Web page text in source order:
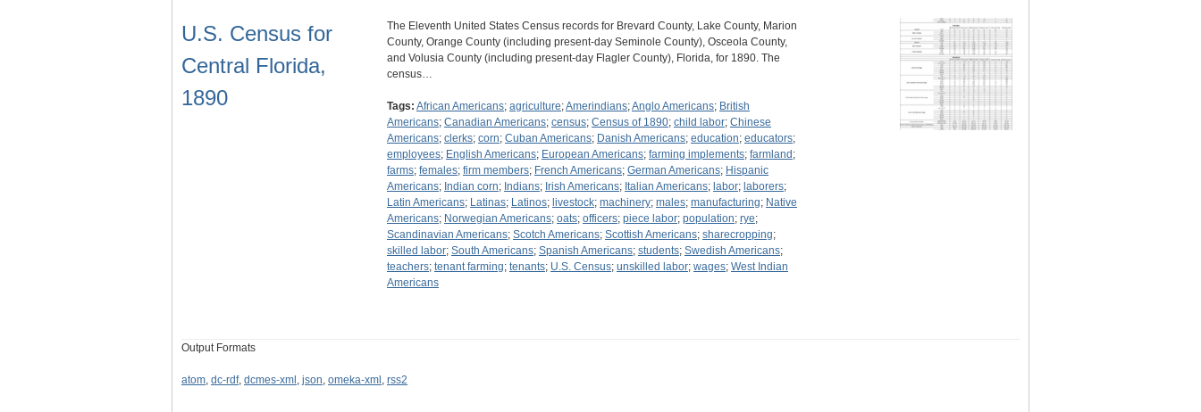
U.S. Census for
Central Florida,
1890
The Eleventh United States Census records for Brevard County, Lake County, Marion
County, Orange County (including present-day Seminole County), Osceola County,
and Volusia County (including present-day Flagler County), Florida, for 1890. The
census…
Tags: African Americans; agriculture;Amerindians;Anglo Americans; British
Americans; Canadian Americans; census; Census of 1890; child labor; Chinese
Americans; clerks; corn; Cuban Americans; Danish Americans; education; educators;
employees; English Americans; European Americans; farming implements; farmland ;
farms; females; firm members; French Americans; German Americans; Hispanic
Americans; Indian corn; Indians; Irish Americans; Italian Americans; labor; laborers;
Latin Americans; Latinas; Latinos; livestock; machinery; males; manufacturing; Native
Americans; Norwegian Americans; oats; officers; piece labor; population; rye;
Scandinavian Americans; Scotch Americans; Scottish Americans; sharecropping;
skilled labor; South Americans; Spanish Americans; students; Swedish Americans;
teachers; tenant farming; tenants; U.S. Census; unskilled labor; wages; West Indian
Americans
Output Formats
atom, dc-rdf, dcmes-xml , json, omeka-xml , rss2